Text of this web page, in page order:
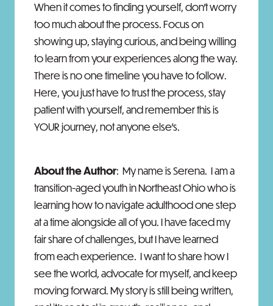
When it comes to finding yourself, don’t worry
too much about the process. Focus on
showing up, staying curious, and being willing
to learn from your experiences along the way.
There is no one timeline you have to follow.
Here, you just have to trust the process, stay
patient with yourself, and remember this is
YOUR journey, not anyone else’s.
About the Author: My name is Serena. I am a
transition-aged youth in Northeast Ohio who is
learning how to navigate adulthood one step
at a time alongside all of you. I have faced my
fair share of challenges, but I have learned
from each experience. I want to share how I
see the world, advocate for myself, and keep
moving forward. My story is still being written,